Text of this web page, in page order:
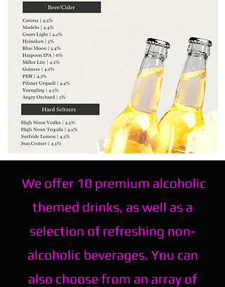
We offer 10 premium alcoholic
themed drinks, as well as a
selection of refreshing non-
alcoholic beverages. You can
also choose from an array of